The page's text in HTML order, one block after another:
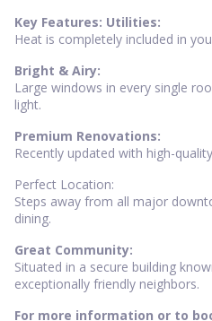
Key Features: Utilities:
Heat is completely included in
Bright & Airy:
Large windows in every single
light.
Premium Renovations:
Recently updated with high-
Perfect Location:
Steps away from all major
dining.
Great Community:
Situated in a secure building
exceptionally friendly neighbors.
For more information or to